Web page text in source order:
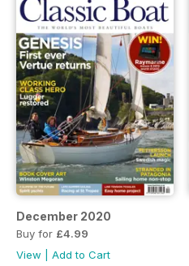
December 2020
Buy for £4.99
View
Add to Cart